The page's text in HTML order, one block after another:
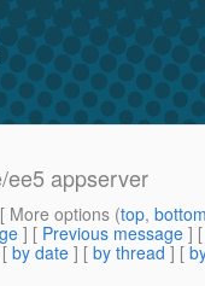
ee5 appserver
More options (top,
] [ Previous message ]
by date ] [ by thread ] [